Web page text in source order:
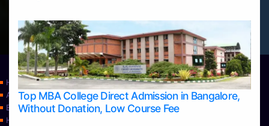
Top MBA College Direct Admission in Bangalore,
Without Donation, Low Course Fee
Home
Apply Take Direct College Admission in Bangalore
Blog
Home